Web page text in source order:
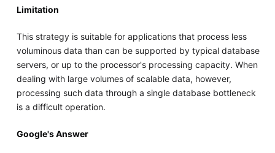
Limitation
This strategy is suitable for applications that process less
voluminous data than can be supported by typical database
servers, or up to the processor's processing capacity. When
dealing with large volumes of scalable data, however,
processing such data through a single database bottleneck
is a difficult operation.
Google's Answer